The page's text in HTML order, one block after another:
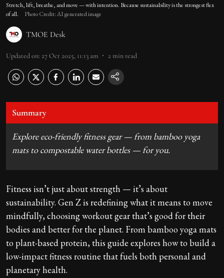
Stretch, lift, breathe, and move — with intention. Because sustainability is the strongest flex
of all.
Photo Credit: AI generated image
TMOE Desk
Updated on: 27 Oct 2025, 11:13 am 2 min read
Summary
Explore eco-friendly fitness gear — from bamboo yoga
mats to compostable water bottles — for you.
Fitness isn’t just about strength — it’s about
sustainability. Gen Z is redefining what it means to move
mindfully, choosing workout gear that’s good for their
bodies and better for the planet. From bamboo yoga mats
to plant-based protein, this guide explores how to build a
low-impact fitness routine that fuels both personal and
planetary health.